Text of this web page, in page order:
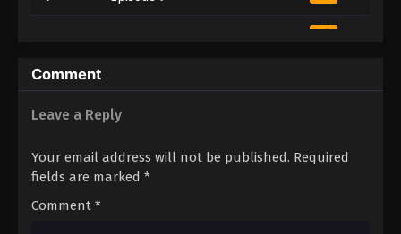
Sub
11
12 Episode 12
Comment
Leave a Reply
Your email address will not be published. Required
fields are marked *
Comment *